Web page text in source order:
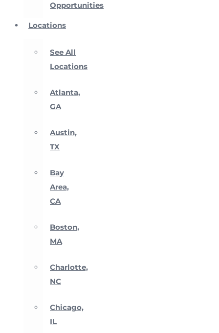
Opportunities
Locations
See All
Locations
Atlanta,
GA
Austin,
TX
Bay
Area,
CA
Boston,
MA
Charlotte,
NC
Chicago,
IL